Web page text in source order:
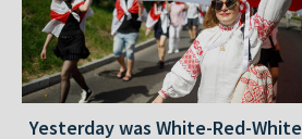
Yesterday was White-Red-White